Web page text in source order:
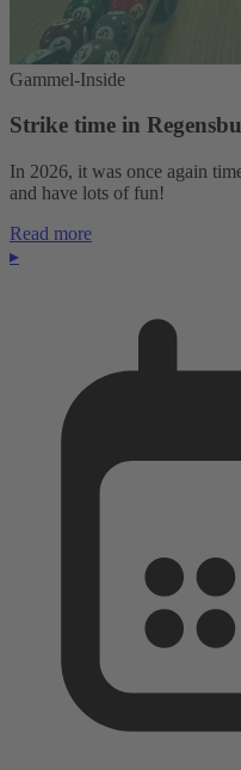
Gammel-Inside
Strike time in
In 2026, it was once again
and have lots of fun!
Read more
▸